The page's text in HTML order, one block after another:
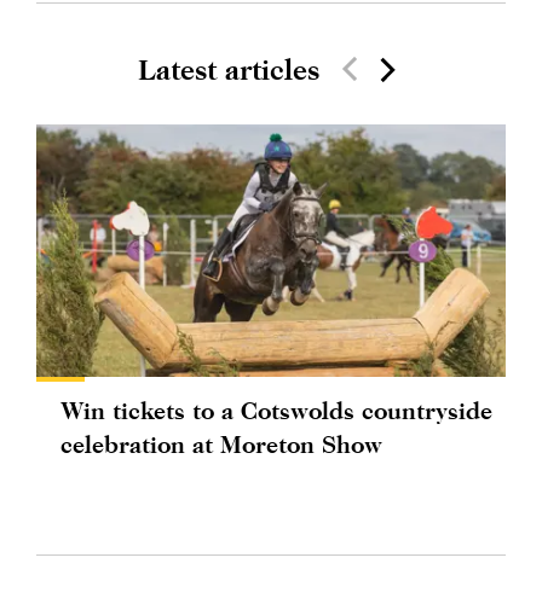
Latest articles
Win tickets to a Cotswolds countryside
celebration at Moreton Show